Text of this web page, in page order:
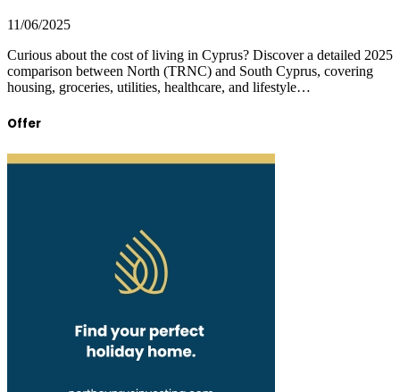
11/06/2025
Curious about the cost of living in Cyprus? Discover a detailed 2025
comparison between North (TRNC) and South Cyprus, covering
housing, groceries, utilities, healthcare, and lifestyle…
Offer